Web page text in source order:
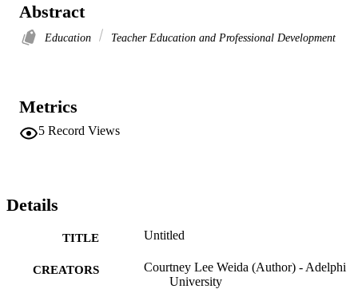
Abstract
Education Teacher Education and Professional Development
Metrics
5 Record Views
Details
TITLE Untitled
CREATORS
Courtney Lee Weida (Author) - Adelphi
University